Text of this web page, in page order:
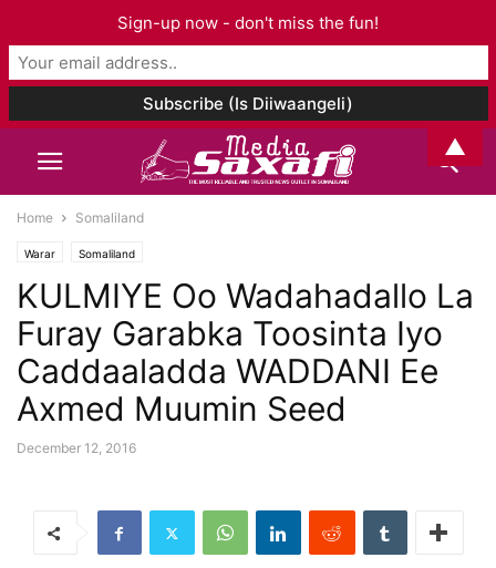
Home Somaliland
Warar Somaliland
KULMIYE Oo Wadahadallo La
Furay Garabka Toosinta Iyo
Caddaaladda WADDANI Ee
Axmed Muumin Seed
December 12, 2016
Sign-up now - don't miss the fun!
▲